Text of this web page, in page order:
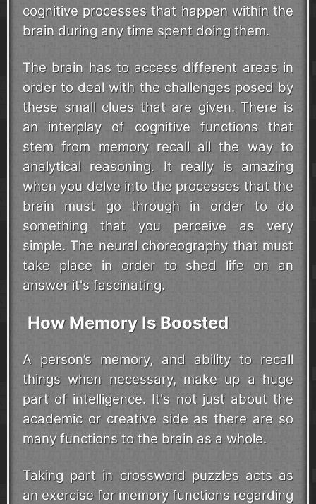
cognitive processes that happen within the
brain during any time spent doing them.
The brain has to access different areas in
order to deal with the challenges posed by
these small clues that are given. There is
an interplay of cognitive functions that
stem from memory recall all the way to
analytical reasoning. It really is amazing
when you delve into the processes that the
brain must go through in order to do
something that you perceive as very
simple. The neural choreography that must
take place in order to shed life on an
answer it's fascinating.
How Memory Is Boosted
A person’s memory, and ability to recall
things when necessary, make up a huge
part of intelligence. It's not just about the
academic or creative side as there are so
many functions to the brain as a whole.
Taking part in crossword puzzles acts as
an exercise for memory functions regarding